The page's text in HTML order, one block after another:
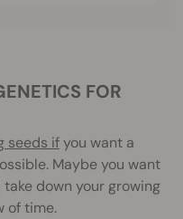
seeds ifyou want a
Maybe you want
down your growing
of time.